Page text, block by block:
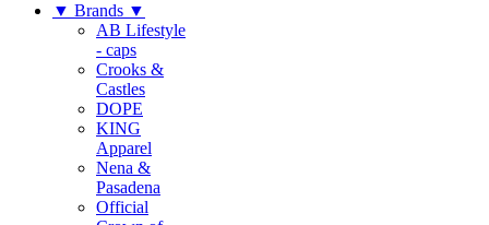
▼ Brands ▼
AB Lifestyle
- caps
Crooks &
Castles
DOPE
KING
Apparel
Nena &
Pasadena
Official